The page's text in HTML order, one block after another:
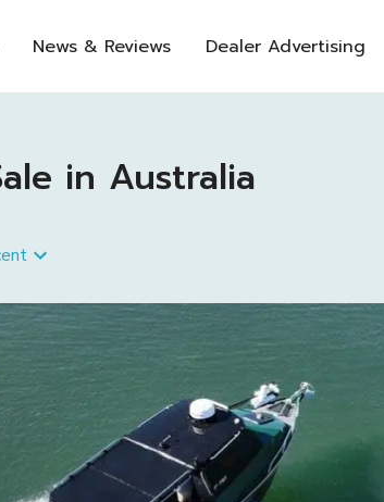
News & Reviews Dealer Advertising
in Australia